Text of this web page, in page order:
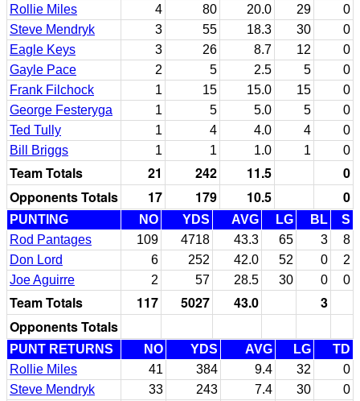
Rollie Miles
4 80 20.0 29
0
Steve Mendryk
3 55 18.3 30
0
Eagle Keys
3 26 8.7 12
0
Gayle Pace
2 5 2.5 5
0
Frank Filchock
1 15 15.0 15
0
George Festeryga
1 5 5.0 5
0
Ted Tully
1 4 4.0 4
0
Bill Briggs
1 1 1.0 1 0
Team Totals 21 242 11.5
0
Opponents Totals
17 179 10.5 0
PUNTING NO YDS AVG LG BL
S
Rod Pantages
109 4718 43.3 65 3
8
Don Lord
6 252 42.0 52 0
2
Joe Aguirre
2 57 28.5 30 0 0
Team Totals 117 5027 43.0
3
Opponents Totals
PUNT RETURNS NO YDS AVG LG
TD
Rollie Miles
41 384 9.4 32
0
Steve Mendryk
33 243 7.4 30
0